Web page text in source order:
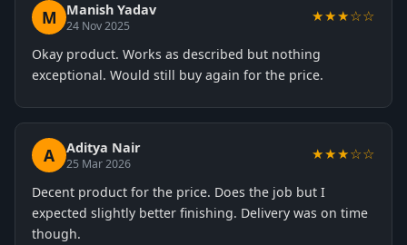
M Manish Yadav
24 Nov 2025
★★★☆☆
Okay product. Works as described but nothing
exceptional. Would still buy again for the price.
A Aditya Nair
25 Mar 2026
★★★☆☆
Decent product for the price. Does the job but I
expected slightly better finishing. Delivery was on time
though.